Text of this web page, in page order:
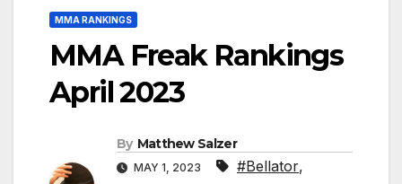
MMA RANKINGS
MMA Freak Rankings
April 2023
By Matthew Salzer
MAY 1, 2023 #Bellator,